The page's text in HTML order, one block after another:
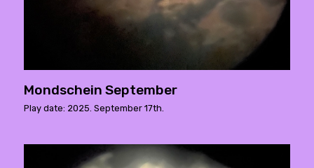
Mondschein September
Play date: 2025. September 17th.